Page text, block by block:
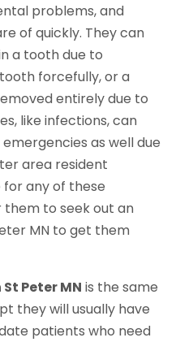
problems, and
of quickly. They can
a tooth due to
forcefully, or a
entirely due to
like infections, can
as well due
area resident
any of these
them to seek out an
MN to get them
Peter MN is the same
they will usually have
patients who need